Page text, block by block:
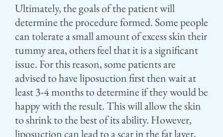
Ultimately, the goals of the patient will
determine the procedure formed. Some people
can tolerate a small amount of excess skin their
tummy area, others feel that it is a significant
issue. For this reason, some patients are
advised to have liposuction first then wait at
least 3-4 months to determine if they would be
happy with the result. This will allow the skin
to shrink to the best of its ability. However,
liposuction can lead to a scar in the fat layer,